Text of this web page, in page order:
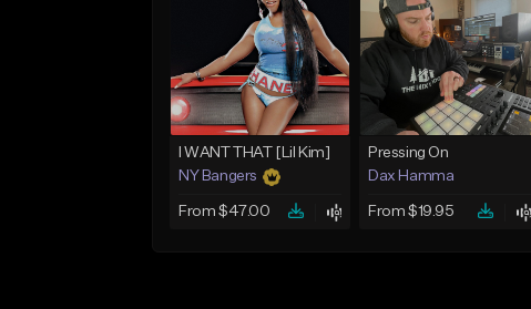
I WANT THAT [Lil Kim]
NY Bangers
From $47.00
Pressing On
Dax Hamma
From $19.95